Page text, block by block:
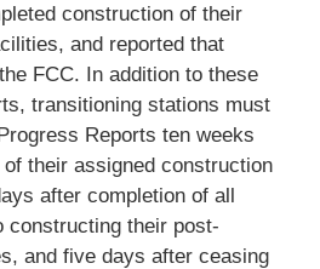
construction of their
and reported that
FCC. In addition to these
transitioning stations must
Reports ten weeks
of their assigned construction
after completion of all
constructing their post-
and five days after ceasing